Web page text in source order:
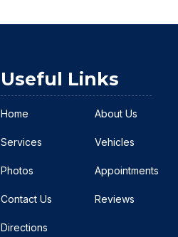
Useful Links
Home About Us
Services Vehicles
Photos Appointments
Contact Us Reviews
Directions